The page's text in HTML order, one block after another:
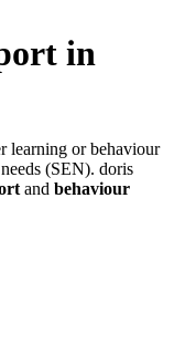
in
learning or behaviour
(SEN). doris
and behaviour